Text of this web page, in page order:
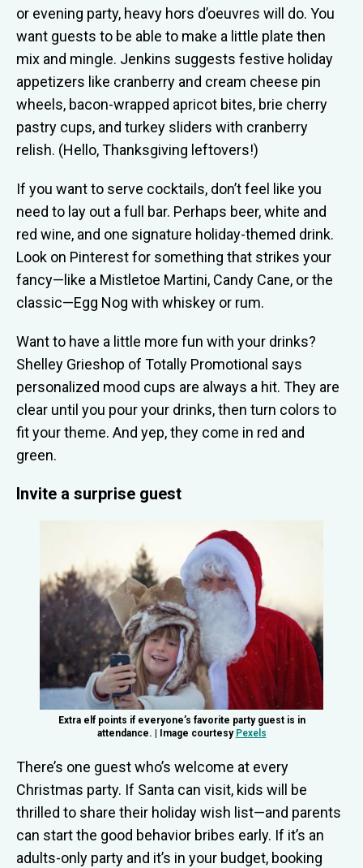
or evening party, heavy hors d’oeuvres will do. You
want guests to be able to make a little plate then
mix and mingle. Jenkins suggests festive holiday
appetizers like cranberry and cream cheese pin
wheels, bacon-wrapped apricot bites, brie cherry
pastry cups, and turkey sliders with cranberry
relish. (Hello, Thanksgiving leftovers!)
If you want to serve cocktails, don’t feel like you
need to lay out a full bar. Perhaps beer, white and
red wine, and one signature holiday-themed drink.
Look on Pinterest for something that strikes your
fancy—like a Mistletoe Martini, Candy Cane, or the
classic—Egg Nog with whiskey or rum.
Want to have a little more fun with your drinks?
Shelley Grieshop of Totally Promotional says
personalized mood cups are always a hit. They are
clear until you pour your drinks, then turn colors to
fit your theme. And yep, they come in red and
green.
Invite a surprise guest
Extra elf points if everyone’s favorite party guest is in
attendance. | Image courtesy Pexels
There’s one guest who’s welcome at every
Christmas party. If Santa can visit, kids will be
thrilled to share their holiday wish list—and parents
can start the good behavior bribes early. If it’s an
adults-only party and it’s in your budget, booking